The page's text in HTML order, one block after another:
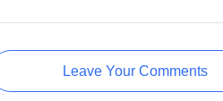
Leave Your Comments